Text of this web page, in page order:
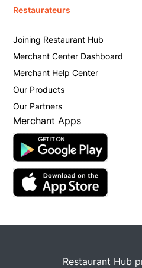
Restaurateurs
Joining Restaurant Hub
Merchant Center Dashboard
Merchant Help Center
Our Products
Our Partners
Merchant Apps
Restaurant Hub